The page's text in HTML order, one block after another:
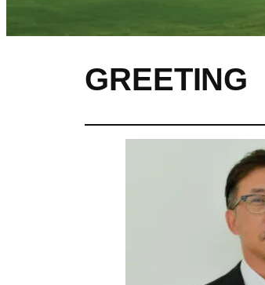
GREETING